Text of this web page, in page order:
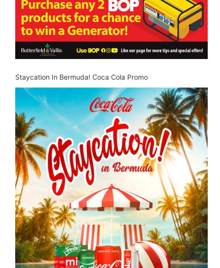
Staycation In Bermuda! Coca Cola Promo